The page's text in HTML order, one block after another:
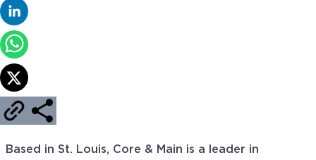
Based in St. Louis, Core & Main is a leader in